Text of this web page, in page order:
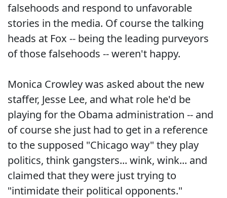
falsehoods and respond to unfavorable
stories in the media. Of course the talking
heads at Fox -- being the leading purveyors
of those falsehoods -- weren't happy.
Monica Crowley was asked about the new
staffer, Jesse Lee, and what role he'd be
playing for the Obama administration -- and
of course she just had to get in a reference
to the supposed "Chicago way" they play
politics, think gangsters... wink, wink... and
claimed that they were just trying to
"intimidate their political opponents."